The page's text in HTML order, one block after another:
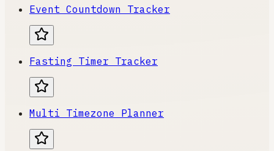
Event Countdown Tracker
Fasting Timer Tracker
Multi Timezone Planner